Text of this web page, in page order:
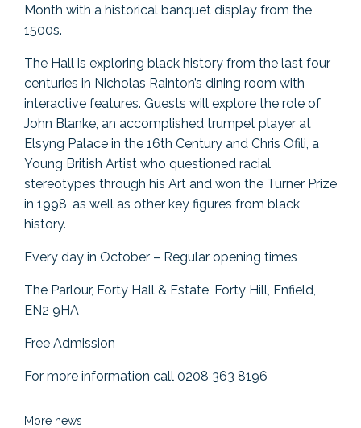
Month with a historical banquet display from the
1500s.
The Hall is exploring black history from the last four
centuries in Nicholas Rainton’s dining room with
interactive features. Guests will explore the role of
John Blanke, an accomplished trumpet player at
Elsyng Palace in the 16th Century and Chris Ofili, a
Young British Artist who questioned racial
stereotypes through his Art and won the Turner Prize
in 1998, as well as other key figures from black
history.
Every day in October – Regular opening times
The Parlour, Forty Hall & Estate, Forty Hill, Enfield,
EN2 9HA
Free Admission
For more information call 0208 363 8196
More news